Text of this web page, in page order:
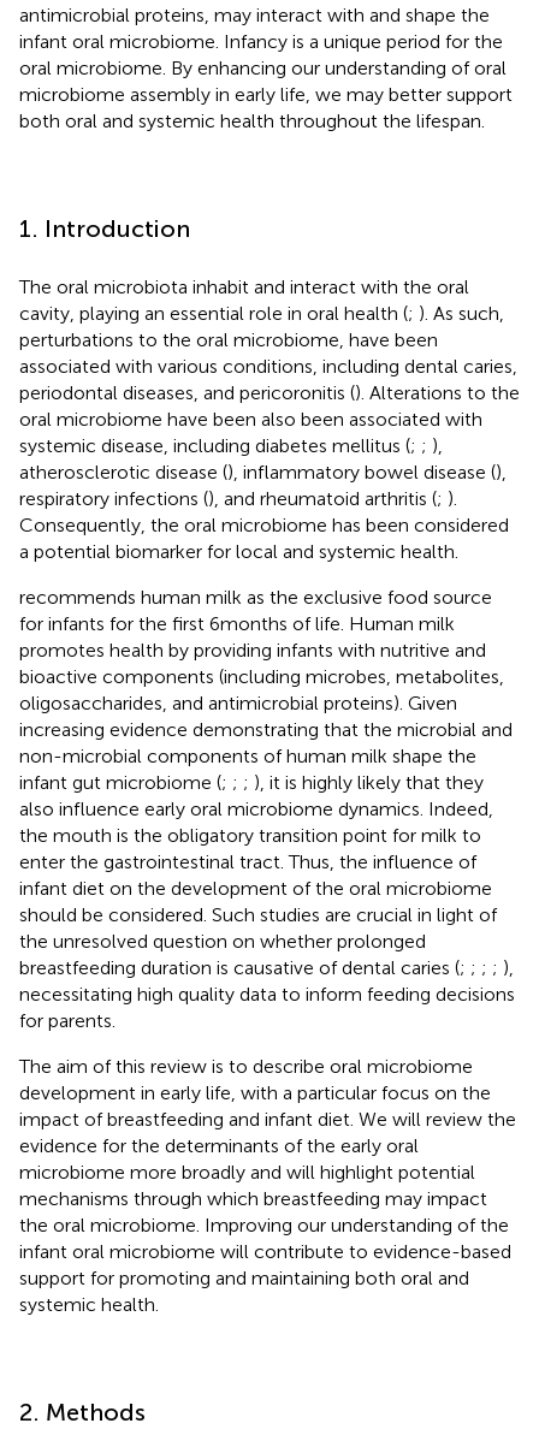
antimicrobial proteins, may interact with and shape the
infant oral microbiome. Infancy is a unique period for the
oral microbiome. By enhancing our understanding of oral
microbiome assembly in early life, we may better support
both oral and systemic health throughout the lifespan.
1. Introduction
The oral microbiota inhabit and interact with the oral
cavity, playing an essential role in oral health (; ). As such,
perturbations to the oral microbiome, have been
associated with various conditions, including dental caries,
periodontal diseases, and pericoronitis (). Alterations to the
oral microbiome have been also been associated with
systemic disease, including diabetes mellitus (; ; ),
atherosclerotic disease (), inflammatory bowel disease (),
respiratory infections (), and rheumatoid arthritis (; ).
Consequently, the oral microbiome has been considered
a potential biomarker for local and systemic health.
recommends human milk as the exclusive food source
for infants for the first 6 months of life. Human milk
promotes health by providing infants with nutritive and
bioactive components (including microbes, metabolites,
oligosaccharides, and antimicrobial proteins). Given
increasing evidence demonstrating that the microbial and
non-microbial components of human milk shape the
infant gut microbiome (; ; ; ), it is highly likely that they
also influence early oral microbiome dynamics. Indeed,
the mouth is the obligatory transition point for milk to
enter the gastrointestinal tract. Thus, the influence of
infant diet on the development of the oral microbiome
should be considered. Such studies are crucial in light of
the unresolved question on whether prolonged
breastfeeding duration is causative of dental caries (; ; ; ; ),
necessitating high quality data to inform feeding decisions
for parents.
The aim of this review is to describe oral microbiome
development in early life, with a particular focus on the
impact of breastfeeding and infant diet. We will review the
evidence for the determinants of the early oral
microbiome more broadly and will highlight potential
mechanisms through which breastfeeding may impact
the oral microbiome. Improving our understanding of the
infant oral microbiome will contribute to evidence-based
support for promoting and maintaining both oral and
systemic health.
2. Methods